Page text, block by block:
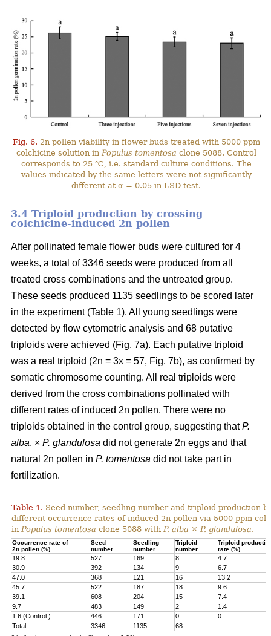
Fig. 6. 2n pollen viability in flower buds treated with 5000 ppm
colchicine solution in Populus tomentosa clone 5088. Control
corresponds to 25 ℃, i.e. standard culture conditions. The
values indicated by the same letters were not significantly
different at α = 0.05 in LSD test.
3.4 Triploid production by crossing
colchicine-induced 2n pollen
After pollinated female flower buds were cultured for 4
weeks, a total of 3346 seeds were produced from all
treated cross combinations and the untreated group.
These seeds produced 1135 seedlings to be scored later
in the experiment (Table 1). All young seedlings were
detected by flow cytometric analysis and 68 putative
triploids were achieved (Fig. 7a). Each putative triploid
was a real triploid (2n = 3x = 57, Fig. 7b), as confirmed by
somatic chromosome counting. All real triploids were
derived from the cross combinations pollinated with
different rates of induced 2n pollen. There were no
triploids obtained in the control group, suggesting thatP.
alba. × P. glandulosa did not generate 2n eggs and that
natural 2n pollen in P. tomentosa did not take part in
fertilization.
Table 1. Seed number, seedling number and triploid production
different occurrence rates of induced 2n pollen via 5000 ppm
in Populus tomentosa clone 5088 with P. alba × P. glandulosa.
Occurrence rate of
2n pollen (%)
Seed
number
Seedling
number
Triploid
number
Triploid
rate (%)
19.8 527 169 8
4.7
30.9
392 134 9
6.7
47.0
368 121 16
13.2
45.7
522 187 18
9.6
39.1
608 204 15
7.4
9.7
483 149 2
1.4
1.6 (Control )
446 171 0
0
Total
3346 1135 68